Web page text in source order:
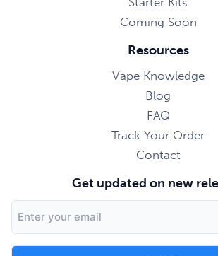
Coming Soon
Resources
Vape Knowledge
Blog
FAQ
Track Your Order
Contact
Get updated on new
Address